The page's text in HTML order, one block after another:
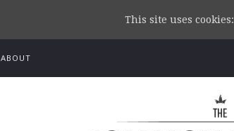
ABOUT
Common
This site uses cookies: